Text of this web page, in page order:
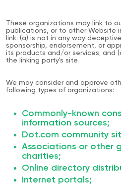
These organizations may link to
publications, or to other Website
link: (a) is not in any way
sponsorship, endorsement, or
its products and/or services; and
the linking party's site.
We may consider and approve
following types of organizations:
Commonly-known
information sources;
Dot.com community
Associations or other
charities;
Online directory
Internet portals;